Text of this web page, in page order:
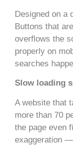
Designed on a
Buttons that
overflows the
properly on
searches
Slow loading
A website that
more than 70
the page even
exaggeration —